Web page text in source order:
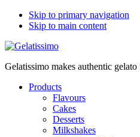
Skip to primary navigation
Skip to main content
Gelatissimo makes authentic
Products
Flavours
Cakes
Desserts
Milkshakes